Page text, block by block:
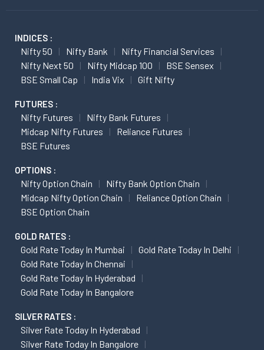
INDICES :
Nifty 50 Nifty Bank
Nifty Financial Services
Nifty Next 50
Nifty Midcap 100
BSE Sensex
BSE Small Cap
India Vix Gift Nifty
FUTURES :
Nifty Futures
Nifty Bank Futures
Midcap Nifty Futures
Reliance Futures
BSE Futures
OPTIONS :
Nifty Option Chain
Nifty Bank Option Chain
Midcap Nifty Option Chain
Reliance Option Chain
BSE Option Chain
GOLD RATES :
Gold Rate Today In Mumbai
Gold Rate Today In Delhi
Gold Rate Today In Chennai
Gold Rate Today In Hyderabad
Gold Rate Today In Bangalore
SILVER RATES :
Silver Rate Today In Hyderabad
Silver Rate Today In Bangalore